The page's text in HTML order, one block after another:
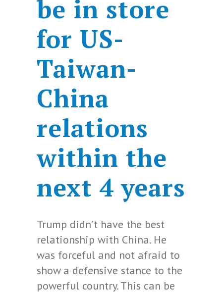
be in store
for US-
Taiwan-
China
relations
within the
next 4 years
Trump didn’t have the best
relationship with China. He
was forceful and not afraid to
show a defensive stance to the
powerful country. This can be